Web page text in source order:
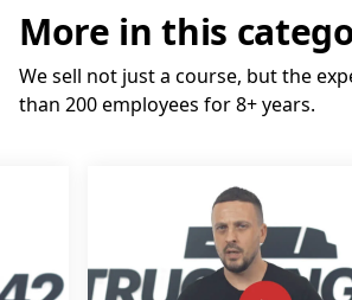
More in this
We sell not just a course, but the
than 200 employees for 8+ years.